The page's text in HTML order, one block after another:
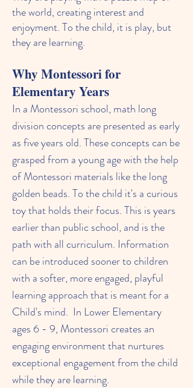
the world, creating interest and
enjoyment. To the child, it is play, but
they are learning.
Why Montessori for
Elementary Years
In a Montessori school, math long
division concepts are presented as early
as five years old. These concepts can be
grasped from a young age with the help
of Montessori materials like the long
golden beads. To the child it's a curious
toy that holds their focus. This is years
earlier than public school, and is the
path with all curriculum. Information
can be introduced sooner to children
with a softer, more engaged, playful
learning approach that is meant for a
Child's mind. In Lower Elementary
ages 6 - 9, Montessori creates an
engaging environment that nurtures
exceptional engagement from the child
while they are learning.